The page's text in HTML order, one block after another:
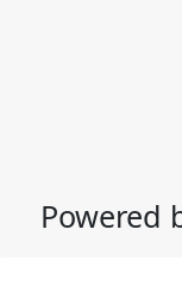
Powered